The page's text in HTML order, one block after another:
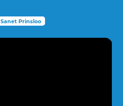
Sanet Prinsloo